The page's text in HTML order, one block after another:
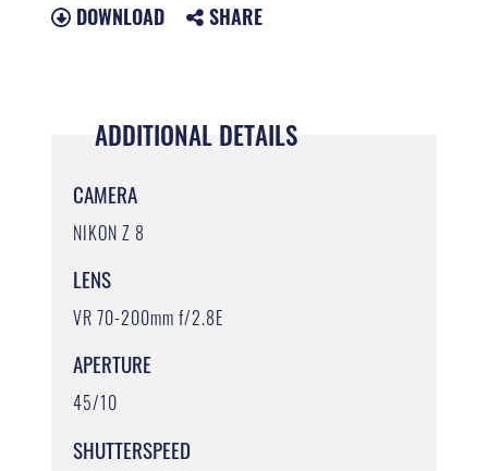
DOWNLOAD SHARE
ADDITIONAL DETAILS
CAMERA
NIKON Z 8
LENS
VR 70-200mm f/2.8E
APERTURE
45/10
SHUTTERSPEED